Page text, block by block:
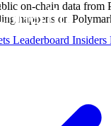
Leaderboard Insiders
on-chain data from
happens on